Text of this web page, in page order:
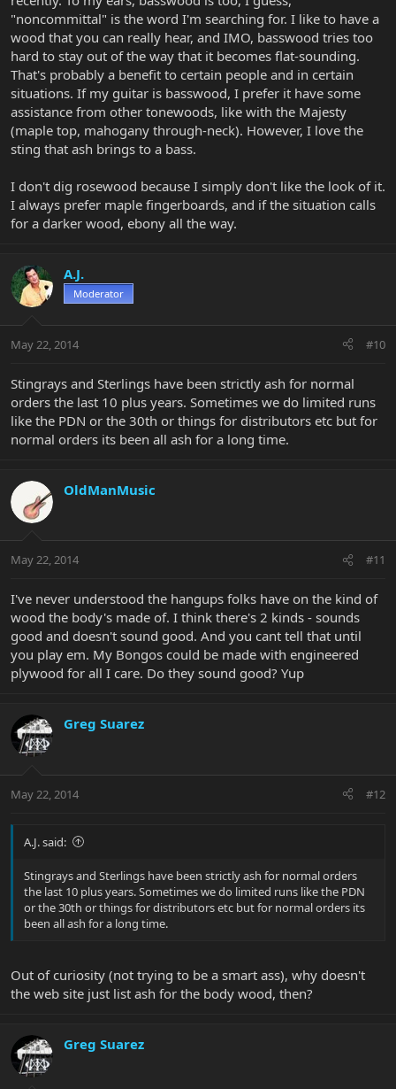
"noncommittal" is the word I'm searching for. I like to have a
wood that you can really hear, and IMO, basswood tries too
hard to stay out of the way that it becomes flat-sounding.
That's probably a benefit to certain people and in certain
situations. If my guitar is basswood, I prefer it have some
assistance from other tonewoods, like with the Majesty
(maple top, mahogany through-neck). However, I love the
sting that ash brings to a bass.
I don't dig rosewood because I simply don't like the look of it.
I always prefer maple fingerboards, and if the situation calls
for a darker wood, ebony all the way.
A.J.
Moderator
May 22, 2014 #10
Stingrays and Sterlings have been strictly ash for normal
orders the last 10 plus years. Sometimes we do limited runs
like the PDN or the 30th or things for distributors etc but for
normal orders its been all ash for a long time.
OldManMusic
May 22, 2014 #11
I've never understood the hangups folks have on the kind of
wood the body's made of. I think there's 2 kinds - sounds
good and doesn't sound good. And you cant tell that until
you play em. My Bongos could be made with engineered
plywood for all I care. Do they sound good? Yup
Greg Suarez
May 22, 2014 #12
A.J. said:
Stingrays and Sterlings have been strictly ash for normal orders
the last 10 plus years. Sometimes we do limited runs like the PDN
or the 30th or things for distributors etc but for normal orders its
been all ash for a long time.
Out of curiosity (not trying to be a smart ass), why doesn't
the web site just list ash for the body wood, then?
Greg Suarez